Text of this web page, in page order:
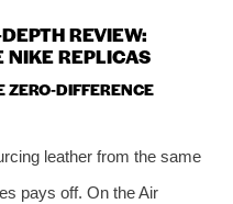
REVIEW:
NIKE REPLICAS
leather from the same
pays off. On the Air